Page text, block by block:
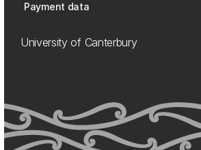
Payment data
University of Canterbury